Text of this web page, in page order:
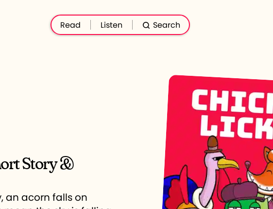
Read Listen Search
Story &
an acorn falls on